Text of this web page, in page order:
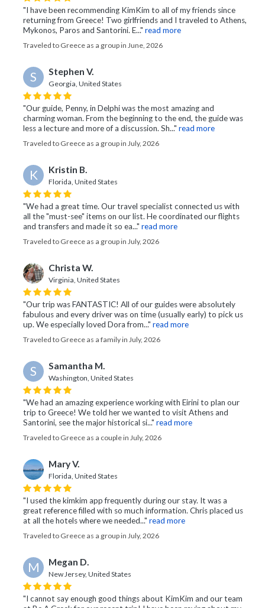
"I have been recommending KimKim to all of my friends since
returning from Greece! Two girlfriends and I traveled to Athens,
Mykonos, Paros and Santorini. E..." read more
Traveled to Greece as a group in June, 2026
S Stephen V.
Georgia, United States
"Our guide, Penny, in Delphi was the most amazing and
charming woman. From the beginning to the end, the guide was
less a lecture and more of a discussion. Sh..." read more
Traveled to Greece as a group in July, 2026
K Kristin B.
Florida, United States
"We had a great time. Our travel specialist connected us with
all the "must-see" items on our list. He coordinated our flights
and transfers and made it so ea..." read more
Traveled to Greece as a group in July, 2026
Christa W.
Virginia, United States
"Our trip was FANTASTIC! All of our guides were absolutely
fabulous and every driver was on time (usually early) to pick us
up. We especially loved Dora from..." read more
Traveled to Greece as a family in July, 2026
S Samantha M.
Washington, United States
"We had an amazing experience working with Eirini to plan our
trip to Greece! We told her we wanted to visit Athens and
Santorini, see the major historical si..." read more
Traveled to Greece as a couple in July, 2026
Mary V.
Florida, United States
"I used the kimkim app frequently during our stay. It was a
great reference filled with so much information. Chris placed us
at all the hotels where we needed..." read more
Traveled to Greece as a group in July, 2026
M Megan D.
New Jersey, United States
"I cannot say enough good things about KimKim and our team